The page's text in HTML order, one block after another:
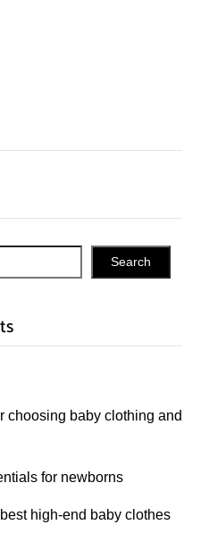
Search
choosing baby clothing and
for newborns
high-end baby clothes